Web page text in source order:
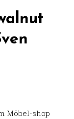
Möbel-shop